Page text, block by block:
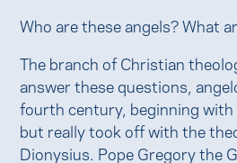
Who are these angels? What
The branch of Christian
answer these questions,
fourth century, beginning with
but really took off with the
Dionysius. Pope Gregory the